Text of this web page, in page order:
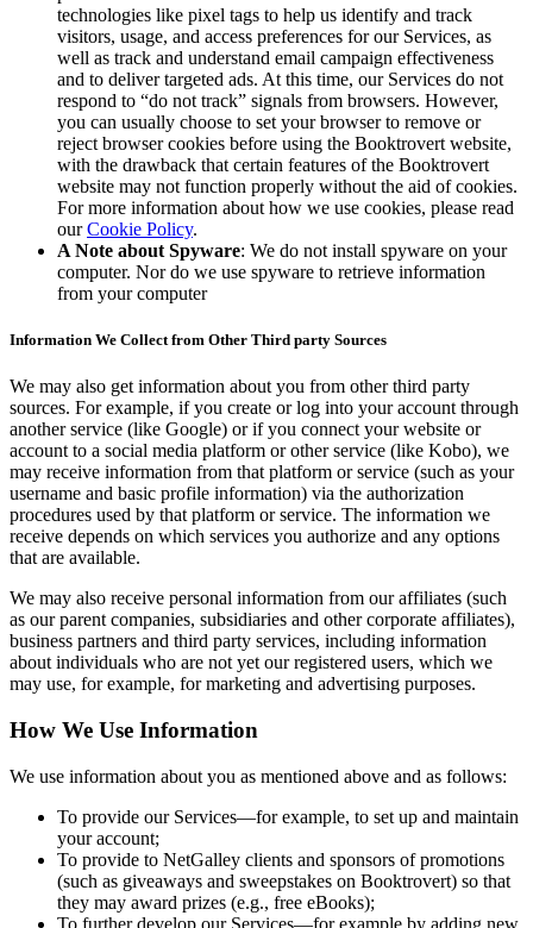
technologies like pixel tags to help us identify and track
visitors, usage, and access preferences for our Services, as
well as track and understand email campaign effectiveness
and to deliver targeted ads. At this time, our Services do not
respond to “do not track” signals from browsers. However,
you can usually choose to set your browser to remove or
reject browser cookies before using the Booktrovert website,
with the drawback that certain features of the Booktrovert
website may not function properly without the aid of cookies.
For more information about how we use cookies, please read
ourCookie Policy.
A Note about Spyware: We do not install spyware on your
computer. Nor do we use spyware to retrieve information
from your computer
Information We Collect from Other Third party Sources
We may also get information about you from other third party
sources. For example, if you create or log into your account through
another service (like Google) or if you connect your website or
account to a social media platform or other service (like Kobo), we
may receive information from that platform or service (such as your
username and basic profile information) via the authorization
procedures used by that platform or service. The information we
receive depends on which services you authorize and any options
that are available.
We may also receive personal information from our affiliates (such
as our parent companies, subsidiaries and other corporate affiliates),
business partners and third party services, including information
about individuals who are not yet our registered users, which we
may use, for example, for marketing and advertising purposes.
How We Use Information
We use information about you as mentioned above and as follows:
To provide our Services—for example, to set up and maintain
your account;
To provide to NetGalley clients and sponsors of promotions
(such as giveaways and sweepstakes on Booktrovert) so that
they may award prizes (e.g., free eBooks);
To further develop our Services—for example by adding new